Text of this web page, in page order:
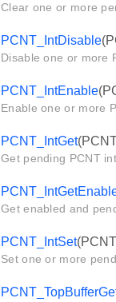
Clear one or more
PCNT_IntDisable
Disable one or more
PCNT_IntEnable
Enable one or more
PCNT_IntGet
Get pending PCNT
Get enabled and
PCNT_IntSet
Set one or more